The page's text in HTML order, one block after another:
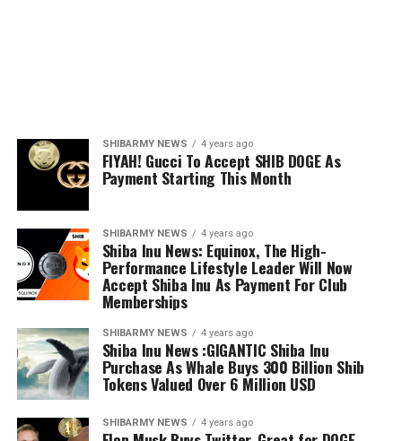
SHIBARMY NEWS 4 years ago
FIYAH! Gucci To Accept SHIB DOGE As
Payment Starting This Month
SHIBARMY NEWS 4 years ago
Shiba Inu News: Equinox, The High-
Performance Lifestyle Leader Will Now
Accept Shiba Inu As Payment For Club
Memberships
SHIBARMY NEWS 4 years ago
Shiba Inu News :GIGANTIC Shiba Inu
Purchase As Whale Buys 300 Billion Shib
Tokens Valued Over 6 Million USD
SHIBARMY NEWS 4 years ago